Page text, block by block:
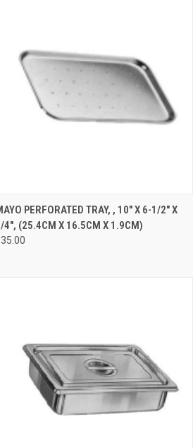
QUICK VIEW ADD TO CART
PERFORATED TRAY, , 10" X 6-1/2" X
4", (25.4CM X 16.5CM X 1.9CM)